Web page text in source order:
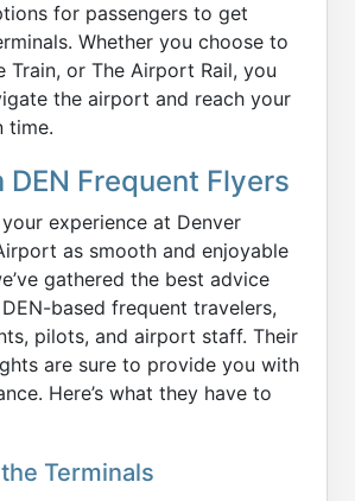
for passengers to get
Whether you choose to
Train, or The Airport Rail, you
the airport and reach your
time.
Frequent Flyers
experience at Denver
as smooth and enjoyable
gathered the best advice
based frequent travelers,
pilots, and airport staff. Their
are sure to provide you with
Here’s what they have to
Terminals